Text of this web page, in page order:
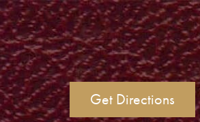
Get Directions